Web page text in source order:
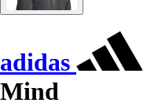
adidas
Mind